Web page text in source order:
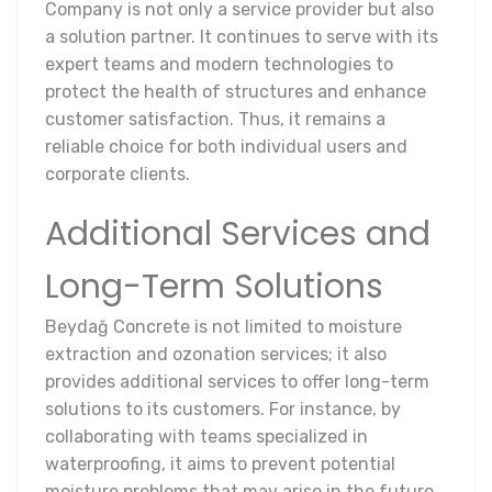
Company is not only a service provider but also
a solution partner. It continues to serve with its
expert teams and modern technologies to
protect the health of structures and enhance
customer satisfaction. Thus, it remains a
reliable choice for both individual users and
corporate clients.
Additional Services and
Long-Term Solutions
Beydağ Concrete is not limited to moisture
extraction and ozonation services; it also
provides additional services to offer long-term
solutions to its customers. For instance, by
collaborating with teams specialized in
waterproofing, it aims to prevent potential